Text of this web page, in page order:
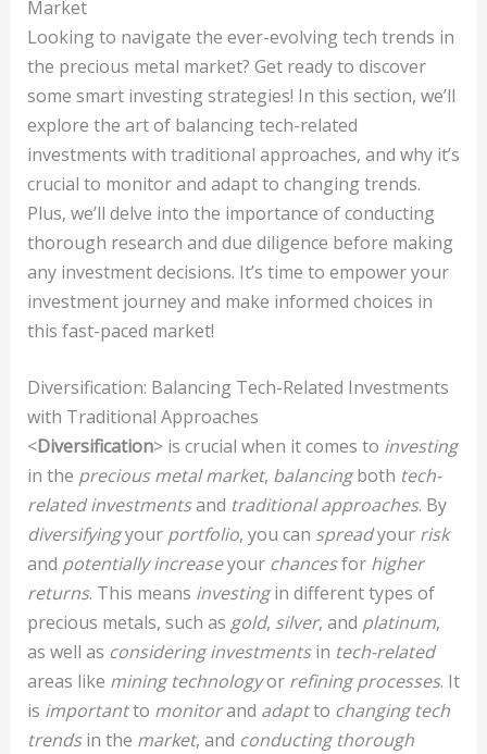
Market
Looking to navigate the ever-evolving tech trends in
the precious metal market? Get ready to discover
some smart investing strategies! In this section, we’ll
explore the art of balancing tech-related
investments with traditional approaches, and why it’s
crucial to monitor and adapt to changing trends.
Plus, we’ll delve into the importance of conducting
thorough research and due diligence before making
any investment decisions. It’s time to empower your
investment journey and make informed choices in
this fast-paced market!
Diversification: Balancing Tech-Related Investments
with Traditional Approaches
<Diversification> is crucial when it comes to investing
in the precious metal market, balancingboth tech-
related investmentsand traditional approaches. By
diversifyingyour portfolio, you can spreadyour risk
and potentially increaseyour chancesfor higher
returns. This means investingin different types of
precious metals, such as gold, silver, and platinum,
as well as considering investmentsin tech-related
areas like mining technologyor refining processes. It
is importantto monitorand adaptto changing tech
trendsin the market, and conducting thorough